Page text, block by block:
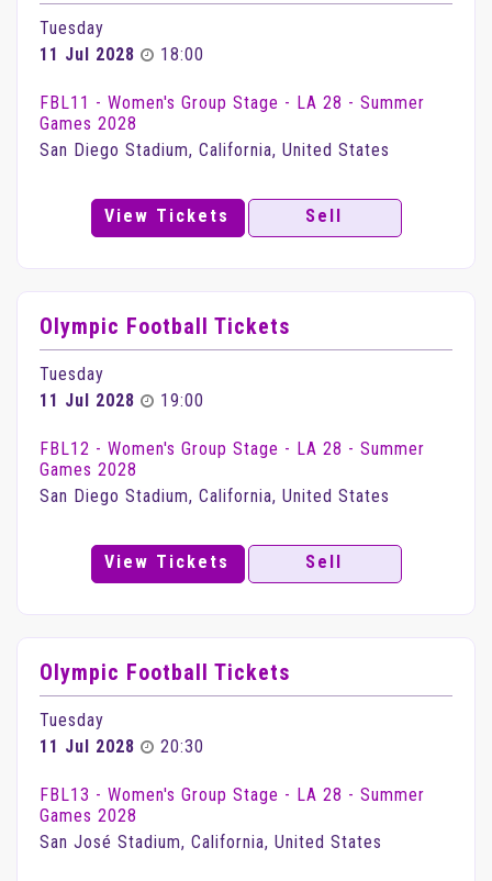
Tuesday
11 Jul 2028
18:00
FBL11 - Women's Group Stage - LA 28 - Summer
Games 2028
San Diego Stadium, California, United States
View Tickets Sell
Olympic Football Tickets
Tuesday
11 Jul 2028
19:00
FBL12 - Women's Group Stage - LA 28 - Summer
Games 2028
San Diego Stadium, California, United States
View Tickets Sell
Olympic Football Tickets
Tuesday
11 Jul 2028
20:30
FBL13 - Women's Group Stage - LA 28 - Summer
Games 2028
San José Stadium, California, United States